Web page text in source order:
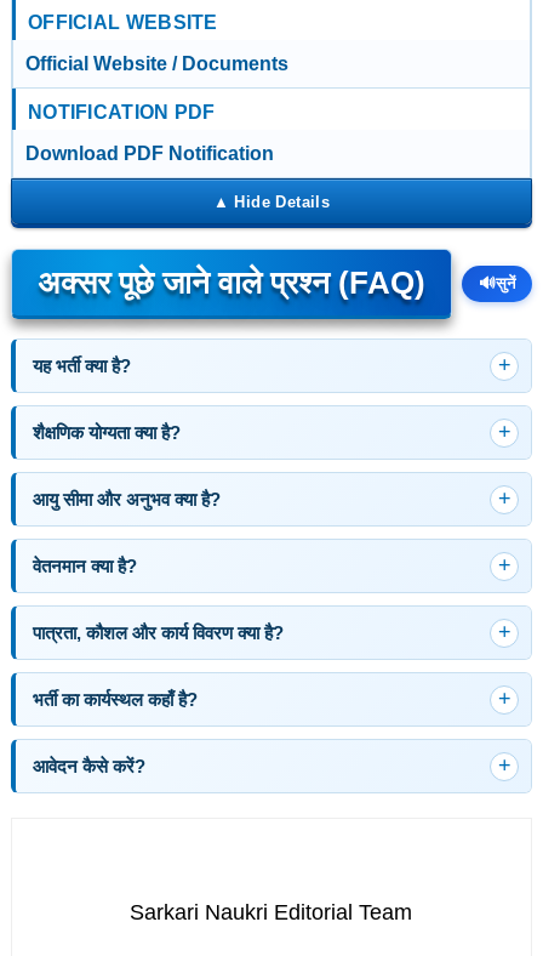
OFFICIAL WEBSITE
Official Website / Documents
NOTIFICATION PDF
Download PDF Notification
अक्सर पूछे जाने वाले प्रश्न (FAQ) 🔊सुनें
यह भर्ती क्या है?
शैक्षणिक योग्यता क्या है?
आयु सीमा और अनुभव क्या है?
वेतनमान क्या है?
पात्रता, कौशल और कार्य विवरण क्या है?
भर्ती का कार्यस्थल कहाँ है?
आवेदन कैसे करें?
Sarkari Naukri Editorial Team